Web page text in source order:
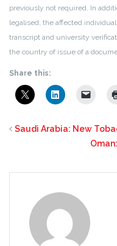
previously not required. In
legalised, the affected
transcript and university
the country of issue of a
Share this:
Saudi Arabia: New